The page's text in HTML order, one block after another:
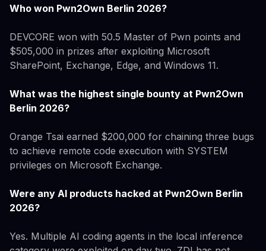
Who won Pwn2Own Berlin 2026?
DEVCORE won with 50.5 Master of Pwn points and
$505,000 in prizes after exploiting Microsoft
SharePoint, Exchange, Edge, and Windows 11.
What was the highest single bounty at Pwn2Own
Berlin 2026?
Orange Tsai earned $200,000 for chaining three bugs
to achieve remote code execution with SYSTEM
privileges on Microsoft Exchange.
Were any AI products hacked at Pwn2Own Berlin
2026?
Yes. Multiple AI coding agents in the local inference